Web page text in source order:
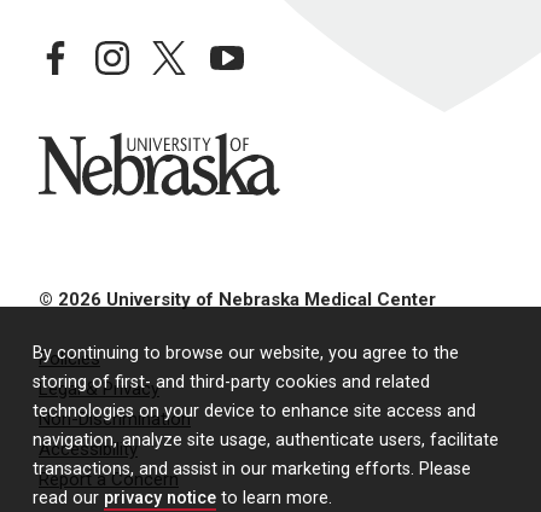
By continuing to browse our website, you agree to the
storing of first- and third-party cookies and related
technologies on your device to enhance site access and
navigation, analyze site usage, authenticate users, facilitate
transactions, and assist in our marketing efforts. Please
read our privacy notice to learn more.
facebookinstagramtwitteryoutube
University of Nebraska
© 2026 University of Nebraska Medical Center
Policies
Legal & Privacy
Non-Discrimination
Accessibility
Report a Concern